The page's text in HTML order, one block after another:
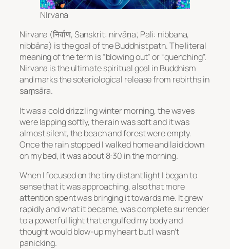
NIrvana
Nirvana (निर्वाण, Sanskrit: nirvāṇa; Pali: nibbana,
nibbāna) is the goal of theBuddhistpath. The literal
meaning of the term is “blowing out” or “quenching”.
Nirvana is the ultimate spiritual goal inBuddhism
and marks the soteriological release from rebirths in
saṃsāra.
It was a cold drizzling winter morning, the waves
were lapping softly, the rain was soft and it was
almost silent, the beach and forest were empty.
Once the rain stopped I walked home and laid down
on my bed, it was about 8:30 in the morning.
When I focused on the tiny distant light I began to
sense that it was approaching, also that more
attention spent was bringing it towards me. It grew
rapidly and what it became, was complete surrender
to a powerful light that engulfed my body and
thought would blow-up my heart but I wasn’t
panicking.